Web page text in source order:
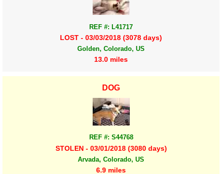
REF #: L41717
LOST - 03/03/2018 (3078 days)
Golden, Colorado, US
13.0 miles
DOG
REF #: S44768
STOLEN - 03/01/2018 (3080 days)
Arvada, Colorado, US
6.9 miles